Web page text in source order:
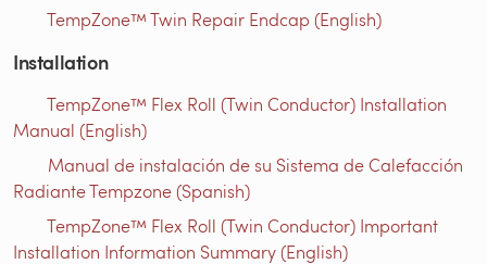
TempZone™ Twin Repair Endcap (English)
Installation
TempZone™ Flex Roll (Twin Conductor) Installation
Manual (English)
Manual de instalación de su Sistema de Calefacción
Radiante Tempzone (Spanish)
TempZone™ Flex Roll (Twin Conductor) Important
Installation Information Summary (English)